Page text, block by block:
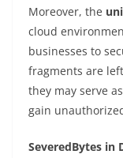
Moreover, the
cloud
businesses to
fragments are
they may serve
gain
SeveredBytes in